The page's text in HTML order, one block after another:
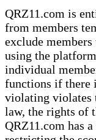
QRZ11.com is
from members
exclude
using the
individual
functions if there
violating violates
law, the rights of
QRZ11.com has